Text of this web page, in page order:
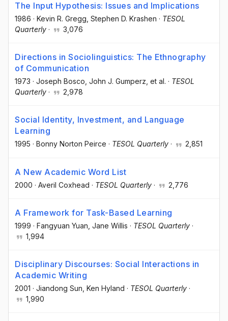
The Input Hypothesis: Issues and Implications
1986 · Kevin R. Gregg , Stephen D. Krashen · TESOL
Quarterly · 3,076
Directions in Sociolinguistics: The Ethnography
of Communication
1973 · Joseph Bosco , John J. Gumperz , et al. · TESOL
Quarterly · 2,978
Social Identity, Investment, and Language
Learning
1995 · Bonny Norton Peirce · TESOL Quarterly · 2,851
A New Academic Word List
2000 · Averil Coxhead · TESOL Quarterly · 2,776
A Framework for Task-Based Learning
1999 · Fangyuan Yuan , Jane Willis · TESOL Quarterly ·
1,994
Disciplinary Discourses: Social Interactions in
Academic Writing
2001 · Jiandong Sun , Ken Hyland · TESOL Quarterly ·
1,990